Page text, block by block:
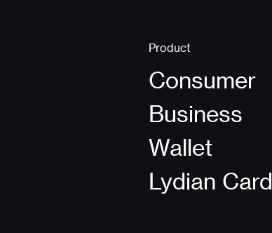
Product
Consumer
Business
Wallet
Lydian Card